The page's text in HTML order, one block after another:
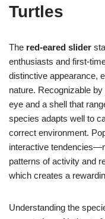
Turtles
The red-eared slider
enthusiasts and first-
distinctive appearance,
nature. Recognizable
eye and a shell that
species adapts well to
correct environment.
interactive
patterns of activity and
which creates a
Understanding the